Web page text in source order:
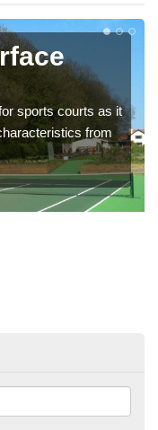
sports courts as it
from